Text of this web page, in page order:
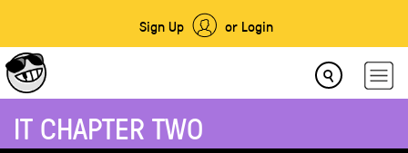
Sign Up or Login
IT CHAPTER TWO